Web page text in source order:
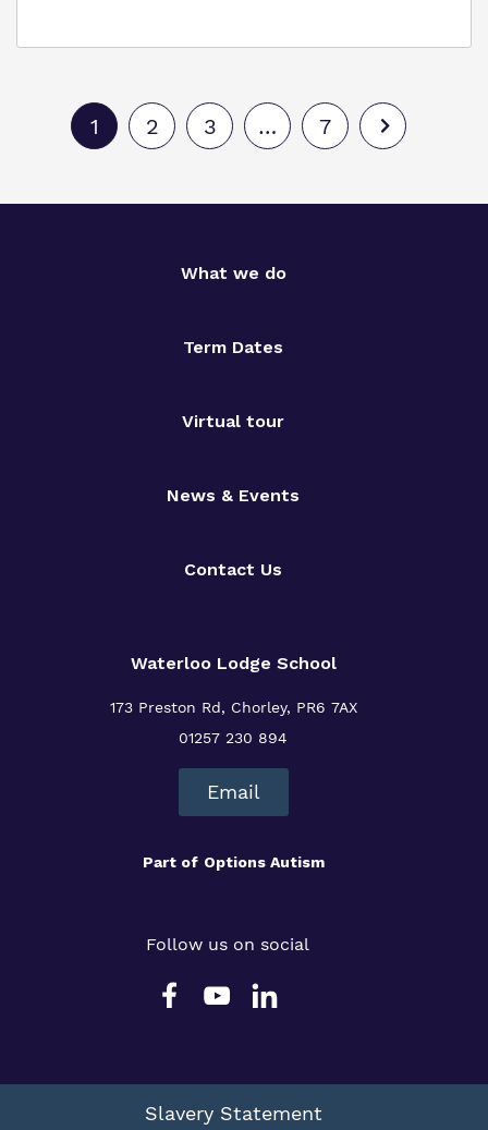
1 2 3 … 7
What we do
Term Dates
Virtual tour
News & Events
Contact Us
Waterloo Lodge School
173 Preston Rd, Chorley, PR6 7AX
01257 230 894
Email
Part of Options Autism
Follow us on social
Slavery Statement